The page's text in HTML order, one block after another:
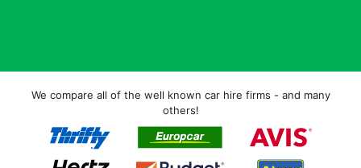
We compare all of the well known car hire firms - and many
others!